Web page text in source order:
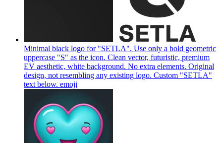
Minimal black logo for "SETLA". Use only a bold geometric
uppercase "S" as the icon. Clean vector, futuristic, premium
EV aesthetic, white background. No extra elements. Original
design, not resembling any existing logo. Custom "SETLA"
text below. emoji